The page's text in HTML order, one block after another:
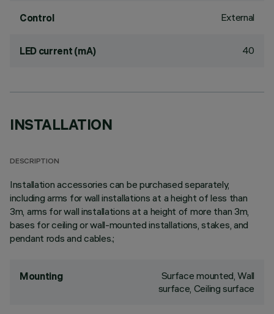
Control External
LED current (mA) 40
INSTALLATION
DESCRIPTION
Installation accessories can be purchased separately,
including arms for wall installations at a height of less than
3m, arms for wall installations at a height of more than 3m,
bases for ceiling or wall-mounted installations, stakes, and
pendant rods and cables.;
Mounting
Surface mounted, Wall
surface, Ceiling surface